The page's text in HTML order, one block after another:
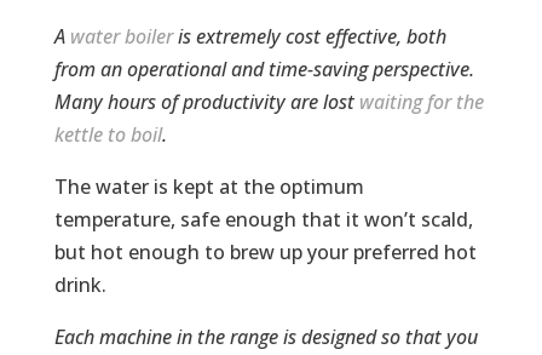
A water boileris extremely cost effective, both
from an operational and time-saving perspective.
Many hours of productivity are lost waiting for the
kettle to boil.
The water is kept at the optimum
temperature, safe enough that it won’t scald,
but hot enough to brew up your preferred hot
drink.
Each machine in the range is designed so that you